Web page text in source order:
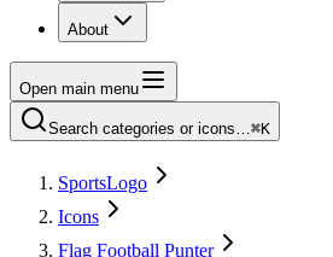
About
Open main menu
Search categories or icons…⌘K
SportsLogo
Icons
Flag Football Punter